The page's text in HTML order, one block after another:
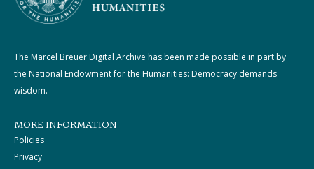
The Marcel Breuer Digital Archive has been made possible in part by
the National Endowment for the Humanities: Democracy demands
wisdom.
MORE INFORMATION
Policies
Privacy